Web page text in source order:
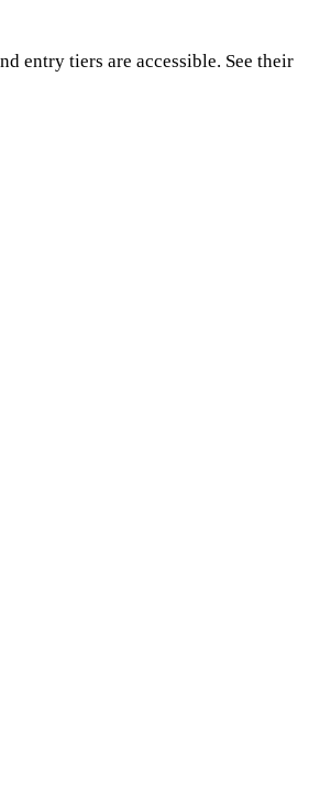
entry tiers are accessible. See their